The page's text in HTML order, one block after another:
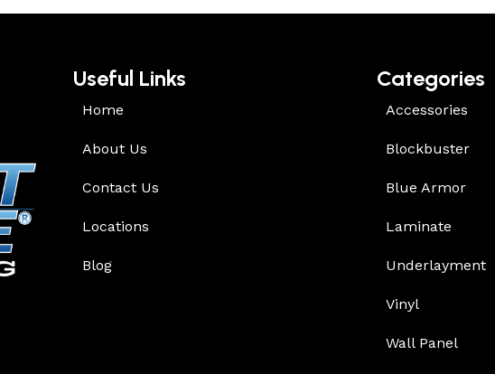
Useful Links
Home
About Us
Contact Us
Locations
Blog
Categories
Accessories
Blockbuster
Blue Armor
Laminate
Underlayment
Vinyl
Wall Panel